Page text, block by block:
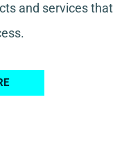
and services that